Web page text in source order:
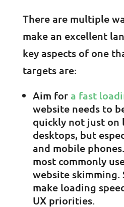
There are multiple
make an excellent
key aspects of one
targets are:
Aim for a fast
website needs to
quickly not just on
desktops, but
and mobile
most commonly
website skimming.
make loading
UX priorities.